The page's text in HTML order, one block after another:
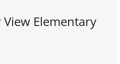
Elementary